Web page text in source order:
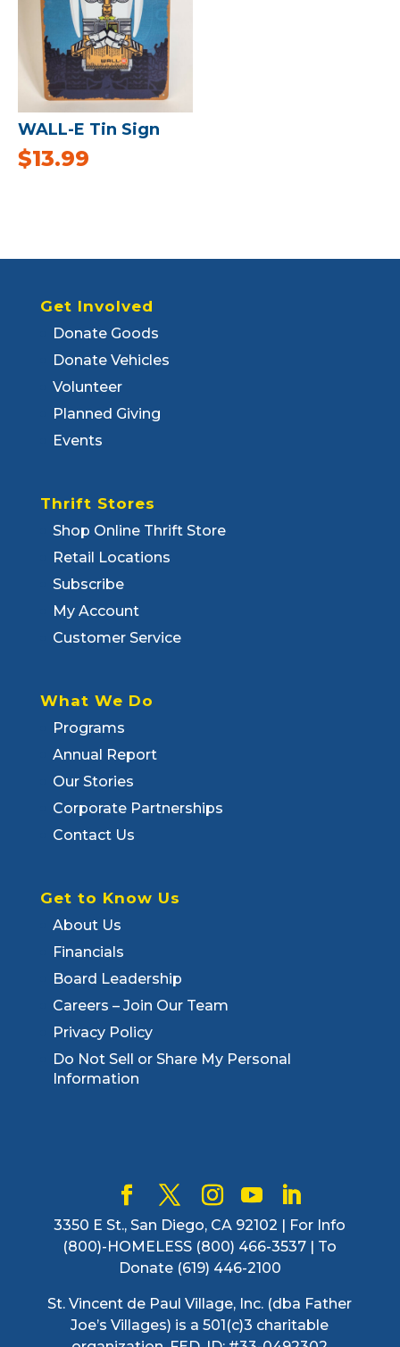
WALL-E Tin Sign
$13.99
Get Involved
Donate Goods
Donate Vehicles
Volunteer
Planned Giving
Events
Thrift Stores
Shop Online Thrift Store
Retail Locations
Subscribe
My Account
Customer Service
What We Do
Programs
Annual Report
Our Stories
Corporate Partnerships
Contact Us
Get to Know Us
About Us
Financials
Board Leadership
Careers – Join Our Team
Privacy Policy
Do Not Sell or Share My Personal
Information
3350 E St., San Diego, CA 92102 | For Info
(800)-HOMELESS (800) 466-3537 | To
Donate (619) 446-2100
St. Vincent de Paul Village, Inc. (dba Father
Joe’s Villages) is a 501(c)3 charitable